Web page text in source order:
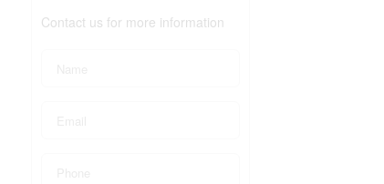
Contact us for more information